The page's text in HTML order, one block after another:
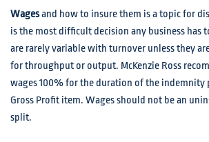
Wagesand how to insure them is a topic for
is the most difficult decision any business has
are rarely variable with turnover unless they
for throughput or output. McKenzie Ross
wages 100% for the duration of the indemnity
Gross Profit item. Wages should not be an
split.